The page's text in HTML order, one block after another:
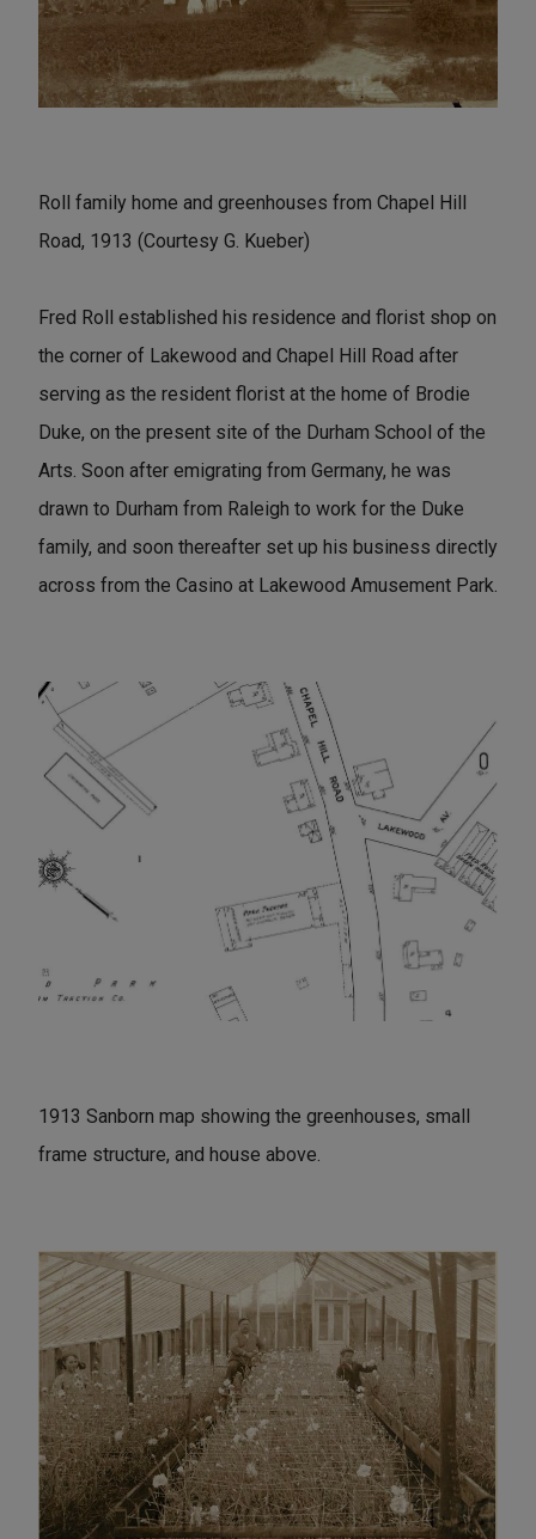
Roll family home and greenhouses from Chapel Hill
Road, 1913 (Courtesy G. Kueber)
Fred Roll established his residence and florist shop on
the corner of Lakewood and Chapel Hill Road after
serving as the resident florist at the home of Brodie
Duke, on the present site of the Durham School of the
Arts. Soon after emigrating from Germany, he was
drawn to Durham from Raleigh to work for the Duke
family, and soon thereafter set up his business directly
across from the Casino at Lakewood Amusement Park.
1913 Sanborn map showing the greenhouses, small
frame structure, and house above.